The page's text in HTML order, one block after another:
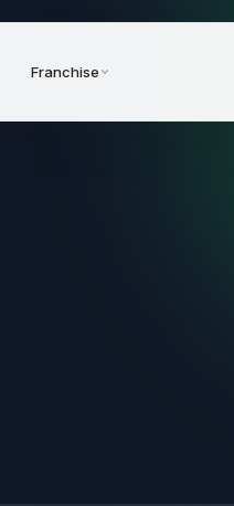
Franchise